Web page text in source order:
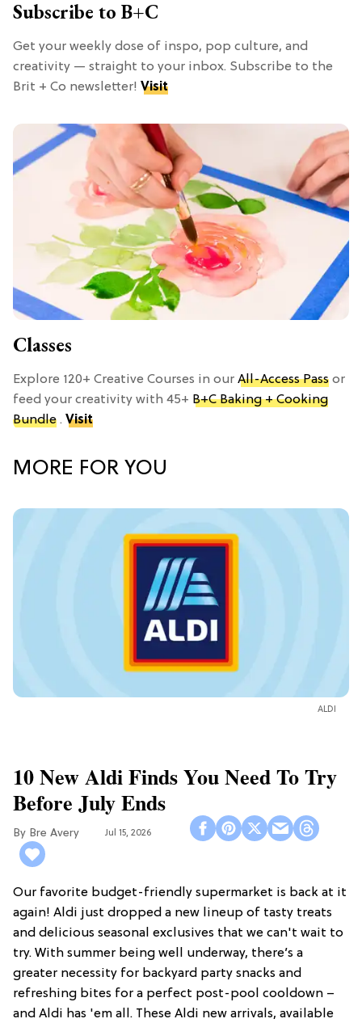
Subscribe to B+C
Get your weekly dose of inspo, pop culture, and
creativity — straight to your inbox. Subscribe to the
Brit + Co newsletter! Visit
Classes
Explore 120+ Creative Courses in our All-Access Pass or
feed your creativity with 45+ B+C Baking + Cooking
Bundle . Visit
MORE FOR YOU
ALDI
10 New Aldi Finds You Need To Try
Before July Ends
Bre Avery Jul 15, 2026
Our favorite budget-friendly supermarket is back at it
again! Aldi just dropped a new lineup of tasty treats
and delicious seasonal exclusives that we can't wait to
try. With summer being well underway, there’s a
greater necessity for backyard party snacks and
refreshing bites for a perfect post-pool cooldown –
and Aldi has 'em all. These Aldi new arrivals, available